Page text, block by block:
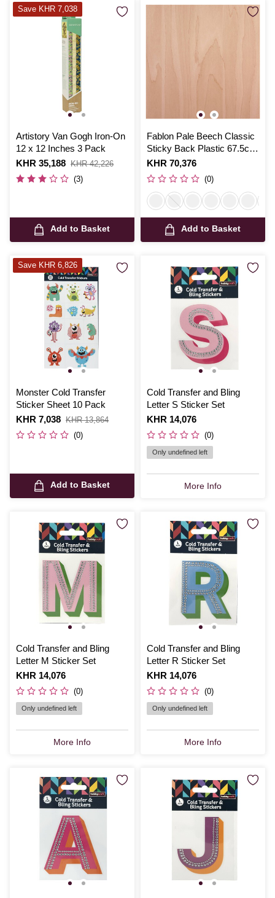
Artistory Van Gogh Iron-On
12 x 12 Inches 3 Pack
Is
KHR 35,188
,
was
KHR 42,226
(3)
Add to Basket
Save KHR 7,038
Fablon Pale Beech Classic
Sticky Back Plastic 67.5cm
x 2m
Is
KHR 70,376
(0)
Add to Basket
Monster Cold Transfer
Sticker Sheet 10 Pack
Is
KHR 7,038
,
was
KHR 13,864
(0)
Add to Basket
Save KHR 6,826
Cold Transfer and Bling
Letter S Sticker Set
Is
KHR 14,076
(0)
Only undefined left
More Info
Cold Transfer and Bling
Letter M Sticker Set
Is
KHR 14,076
(0)
Only undefined left
More Info
Cold Transfer and Bling
Letter R Sticker Set
Is
KHR 14,076
(0)
Only undefined left
More Info